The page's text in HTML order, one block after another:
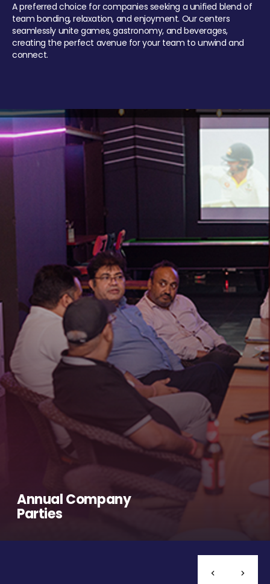
A preferred choice for companies seeking a unified blend of
team bonding, relaxation, and enjoyment. Our centers
seamlessly unite games, gastronomy, and beverages,
creating the perfect avenue for your team to unwind and
connect.
Annual Company
Parties